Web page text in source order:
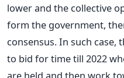
lower and the collective
form the government,
consensus. In such case,
to bid for time till 2022
are held and then work